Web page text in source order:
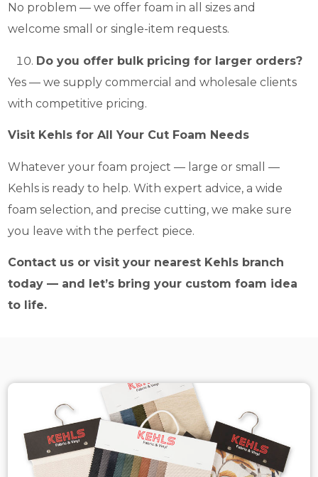
No problem — we offer foam in all sizes and
welcome small or single-item requests.
Do you offer bulk pricing for larger orders?
Yes — we supply commercial and wholesale clients
with competitive pricing.
Visit Kehls for All Your Cut Foam Needs
Whatever your foam project — large or small —
Kehls is ready to help. With expert advice, a wide
foam selection, and precise cutting, we make sure
you leave with the perfect piece.
Contact us or visit your nearest Kehls branch
today — and let’s bring your custom foam idea
to life.